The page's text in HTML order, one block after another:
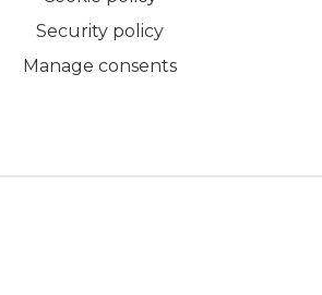
Security policy
Manage consents